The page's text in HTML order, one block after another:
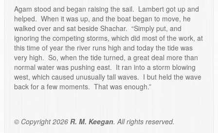
Agam stood and began raising the sail. Lambert got up and
helped. When it was up, and the boat began to move, he
walked over and sat beside Shachar. “Simply put, and
ignoring the competing storms, which did most of the work, at
this time of year the river runs high and today the tide was
very high. So, when the tide turned, a great deal more than
normal water was pushing east. It ran into a storm blowing
west, which caused unusually tall waves. I but held the wave
back for a few moments. That was enough.”
© Copyright 2026 R. M. Keegan. All rights reserved.